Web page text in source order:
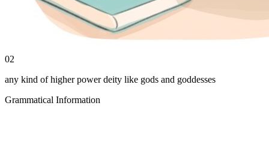
02
any kind of higher power deity like gods and goddesses
Grammatical Information